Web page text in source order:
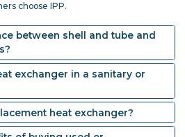
choose IPP.
between shell and tube and
exchanger in a sanitary or
heat exchanger?